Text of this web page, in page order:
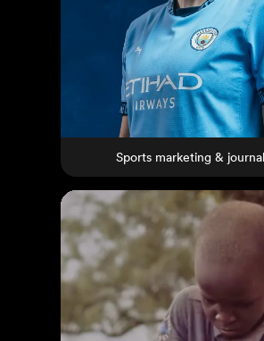
Sports marketing &